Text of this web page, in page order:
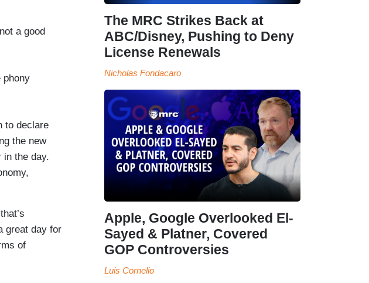
a good
phony
to declare
the new
in the day.
great day for
of
The MRC Strikes Back at
ABC/Disney, Pushing to Deny
License Renewals
Nicholas Fondacaro
Apple, Google Overlooked El-
Sayed & Platner, Covered
GOP Controversies
Luis Cornelio